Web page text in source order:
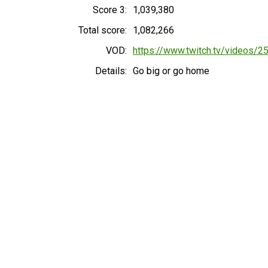
Score 3:
1,039,380
Total score:
1,082,266
VOD: https://www.twitch.tv/videos/
Details: Go big or go home